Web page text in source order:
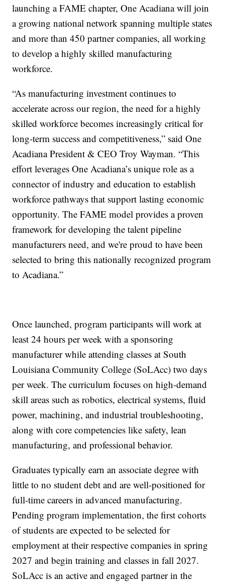
launching a FAME chapter, One Acadiana will join
a growing national network spanning multiple states
and more than 450 partner companies, all working
to develop a highly skilled manufacturing
workforce.
“As manufacturing investment continues to
accelerate across our region, the need for a highly
skilled workforce becomes increasingly critical for
long-term success and competitiveness,” said One
Acadiana President & CEO Troy Wayman. “This
effort leverages One Acadiana’s unique role as a
connector of industry and education to establish
workforce pathways that support lasting economic
opportunity. The FAME model provides a proven
framework for developing the talent pipeline
manufacturers need, and we're proud to have been
selected to bring this nationally recognized program
to Acadiana.”
Once launched, program participants will work at
least 24 hours per week with a sponsoring
manufacturer while attending classes at South
Louisiana Community College (SoLAcc) two days
per week. The curriculum focuses on high-demand
skill areas such as robotics, electrical systems, fluid
power, machining, and industrial troubleshooting,
along with core competencies like safety, lean
manufacturing, and professional behavior.
Graduates typically earn an associate degree with
little to no student debt and are well-positioned for
full-time careers in advanced manufacturing.
Pending program implementation, the first cohorts
of students are expected to be selected for
employment at their respective companies in spring
2027 and begin training and classes in fall 2027.
SoLAcc is an active and engaged partner in the